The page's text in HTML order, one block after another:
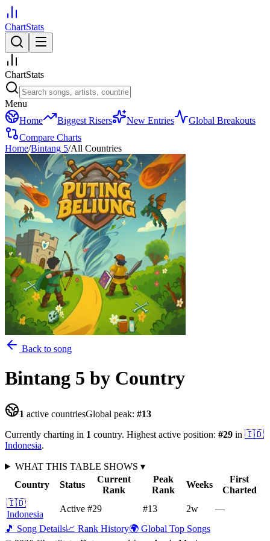
ChartStats
ChartStats
Menu
Home
Biggest Risers New Entries
Global Breakouts
Compare Charts
Home/Bintang 5/All Countries
Back to song
Bintang 5 by Country
1 active countriesGlobal peak: #13
Currently charting in 1 country. Highest active position: #29 in 🇮🇩
Indonesia.
WHAT THIS TABLE SHOWS ▾
Country
Status
Current
Rank
Peak
Rank
Weeks
First
Charted
🇮🇩
Indonesia
Active #29 #13 2w
—
🎵 Song Details📈 Rank History🌍 Global Top Songs